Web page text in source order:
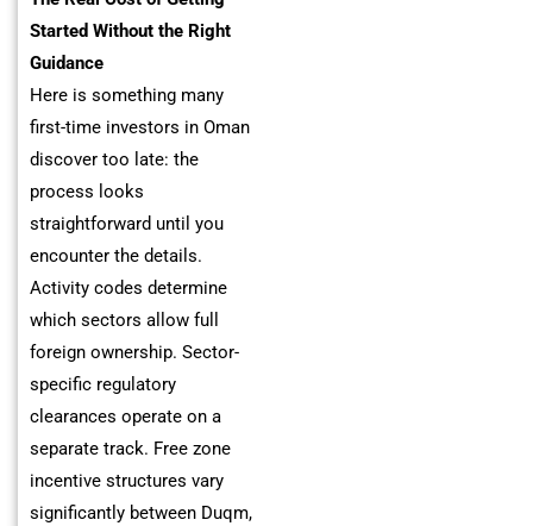
Started Without the Right
Guidance
Here is something many
first-time investors in Oman
discover too late: the
process looks
straightforward until you
encounter the details.
Activity codes determine
which sectors allow full
foreign ownership. Sector-
specific regulatory
clearances operate on a
separate track. Free zone
incentive structures vary
significantly between Duqm,